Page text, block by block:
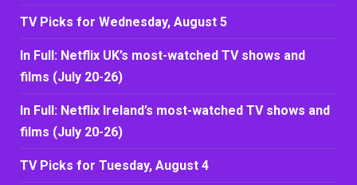
TV Picks for Wednesday, August 5
In Full: Netflix UK’s most-watched TV shows and
films (July 20-26)
In Full: Netflix Ireland’s most-watched TV shows and
films (July 20-26)
TV Picks for Tuesday, August 4